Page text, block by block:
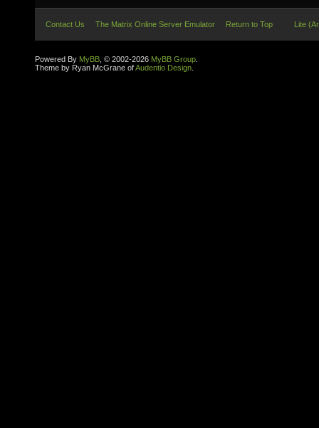
Contact Us The Matrix Online Server Emulator Return to Top Lite
Powered By MyBB , © 2002-2026 MyBB Group
Theme by Ryan McGrane ofAudentio Design